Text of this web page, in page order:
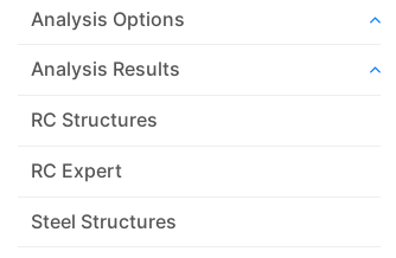
Analysis Options
Analysis Results
RC Structures
RC Expert
Steel Structures